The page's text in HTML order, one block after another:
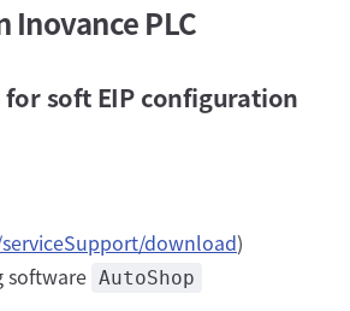
Inovance PLC
soft EIP configuration
download)
software AutoShop